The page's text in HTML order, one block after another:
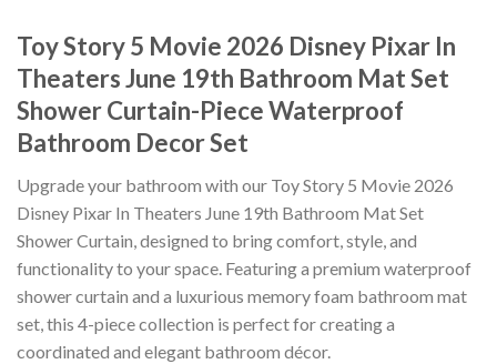
Toy Story 5 Movie 2026 Disney Pixar In
Theaters June 19th Bathroom Mat Set
Shower Curtain-Piece Waterproof
Bathroom Decor Set
Upgrade your bathroom with our Toy Story 5 Movie 2026
Disney Pixar In Theaters June 19th Bathroom Mat Set
Shower Curtain, designed to bring comfort, style, and
functionality to your space. Featuring a premium waterproof
shower curtain and a luxurious memory foam bathroom mat
set, this 4-piece collection is perfect for creating a
coordinated and elegant bathroom décor.